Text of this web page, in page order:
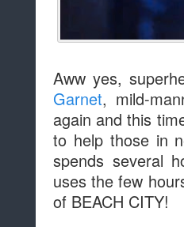
Aww yes,
Garnet, mild-
again and this
to help those in
spends several
uses the few
of BEACH CITY!